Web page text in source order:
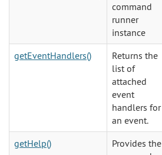
command
runner
instance
getEventHandlers()
Returns the
list of
attached
event
handlers for
an event.
getHelp()
Provides the